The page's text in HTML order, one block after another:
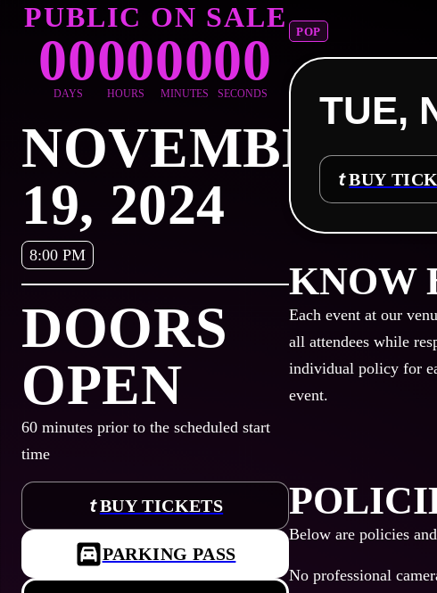
PUBLIC ON SALE
00
DAYS
00
HOURS
00
MINUTES
00
SECONDS
NOVEMBER
19, 2024
8:00 PM
DOORS
OPEN
60 minutes prior to the scheduled start
time
BUY TICKETS
PARKING PASS
POP
TUE,
BUY
KNOW
Each event at our
all attendees while
individual policy for
event.
Below are policies
No professional